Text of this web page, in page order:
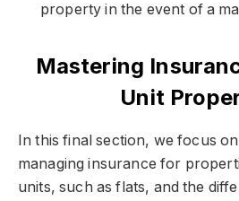
property in the event of a
Mastering
Unit
In this final section, we focus
managing insurance for
units, such as flats, and the